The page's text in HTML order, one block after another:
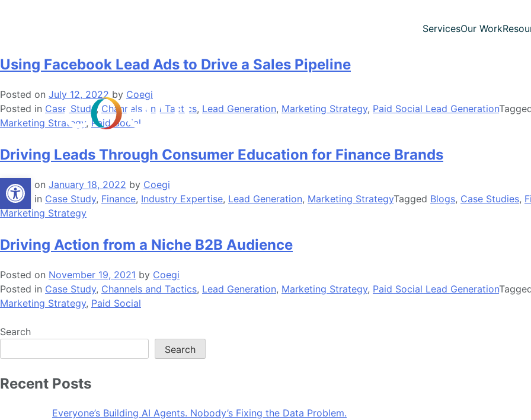
ServicesOur Work
Using Facebook Lead Ads to Drive a Sales Pipeline
Posted on July 12, 2022 by Coegi
Posted in Case Study , Channels and Tactics, Lead Generation, Marketing Strategy, Paid Social Lead Generation
Marketing Strategy, Paid Social
Driving Leads Through Consumer Education for Finance Brands
Posted on January 18, 2022 by Coegi
Posted in Case Study, Finance, Industry Expertise, Lead Generation, Marketing StrategyTagged Blogs, Case Studies,
Marketing Strategy
Driving Action from a Niche B2B Audience
Posted on November 19, 2021 by Coegi
Posted in Case Study, Channels and Tactics, Lead Generation, Marketing Strategy, Paid Social Lead Generation
Marketing Strategy, Paid Social
Search
Search
Recent Posts
Everyone’s Building AI Agents. Nobody’s Fixing the Data Problem.
Open toolbar